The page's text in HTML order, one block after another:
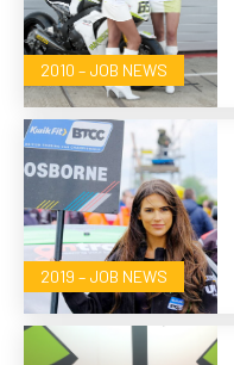
2010 – JOB NEWS
2019 – JOB NEWS